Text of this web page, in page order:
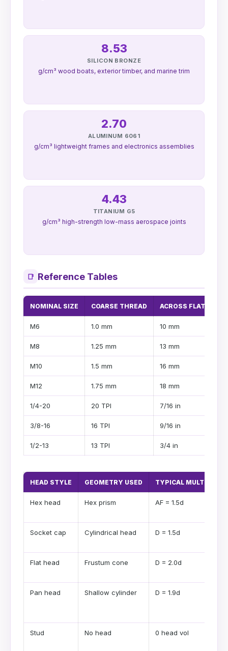
8.53
SILICON BRONZE
g/cm³ wood boats, exterior timber, and marine trim
2.70
ALUMINUM 6061
g/cm³ lightweight frames and electronics assemblies
4.43
TITANIUM G5
g/cm³ high-strength low-mass aerospace joints
📑 Reference Tables
NOMINAL SIZE COARSE THREAD ACROSS FLATS
M6 1.0 mm 10 mm
M8 1.25 mm 13 mm
M10 1.5 mm 16 mm
M12 1.75 mm 18 mm
1/4-20 20 TPI 7/16 in
3/8-16 16 TPI 9/16 in
1/2-13 13 TPI 3/4 in
HEAD STYLE GEOMETRY USED TYPICAL MULTIPLIER
Hex head Hex prism AF = 1.5d
Socket cap Cylindrical head D = 1.5d
Flat head Frustum cone D = 2.0d
Pan head Shallow cylinder D = 1.9d
Stud No head 0 head vol